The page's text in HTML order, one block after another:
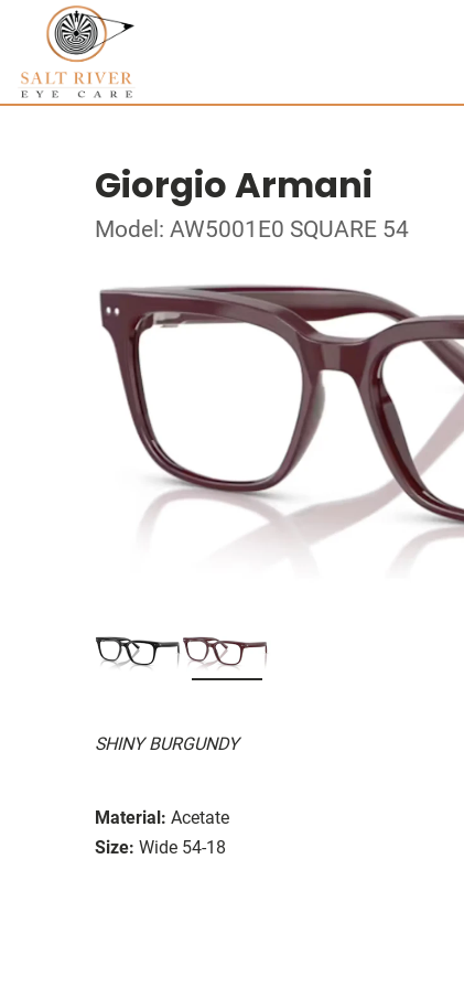
Giorgio Armani
Model: AW5001E0 SQUARE 54
SHINY BURGUNDY
Material: Acetate
Size: Wide 54-18